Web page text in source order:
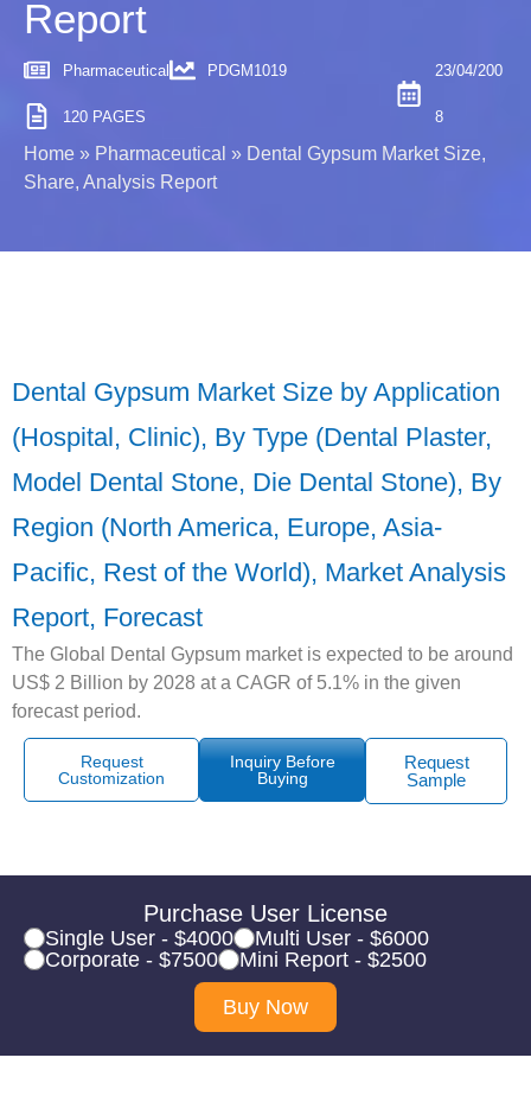
Report
Pharmaceutical PDGM1019
120 PAGES
23/04/200
8
Home » Pharmaceutical » Dental Gypsum Market Size,
Share, Analysis Report
Dental Gypsum Market Size by Application
(Hospital, Clinic), By Type (Dental Plaster,
Model Dental Stone, Die Dental Stone), By
Region (North America, Europe, Asia-
Pacific, Rest of the World), Market Analysis
Report, Forecast
The Global Dental Gypsum market is expected to be around
US$ 2 Billion by 2028 at a CAGR of 5.1% in the given
forecast period.
Request
Customization
Inquiry Before
Buying
Request
Sample
Purchase User License
Single User - $4000
Multi User - $6000
Corporate - $7500
Mini Report - $2500
Buy Now